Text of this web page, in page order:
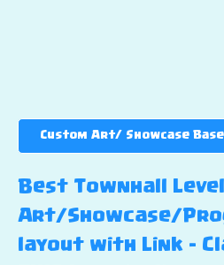
Custom Art/ Showcase
Best Townhall Level
Art/Showcase/
layout with Link –